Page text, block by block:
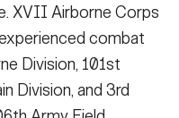
XVII Airborne Corps
combat
Division, 101st
Division, and 3rd